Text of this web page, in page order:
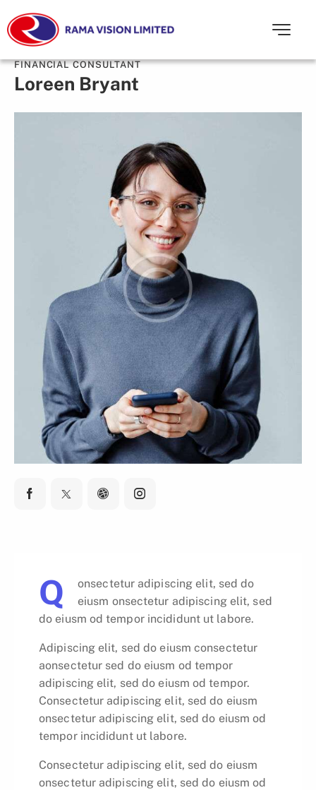
FINANCIAL CONSULTANT
Loreen Bryant
Q
onsectetur adipiscing elit, sed do
eiusm onsectetur adipiscing elit, sed
do eiusm od tempor incididunt ut labore.
Adipiscing elit, sed do eiusm consectetur
aonsectetur sed do eiusm od tempor
adipiscing elit, sed do eiusm od tempor.
Consectetur adipiscing elit, sed do eiusm
onsectetur adipiscing elit, sed do eiusm od
tempor incididunt ut labore.
Consectetur adipiscing elit, sed do eiusm
onsectetur adipiscing elit, sed do eiusm od